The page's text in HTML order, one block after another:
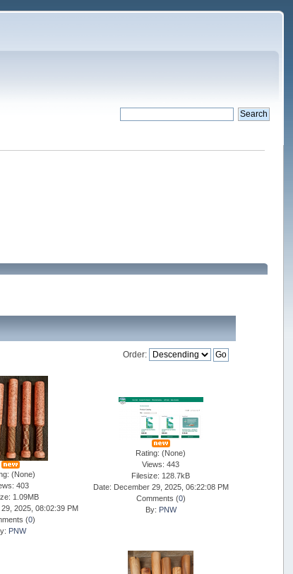
Order:
(None)
403
1.09MB
2025, 08:02:39 PM
(0)
PNW
Rating: (None)
Views: 443
Filesize: 128.7kB
Date: December 29, 2025, 06:22:08 PM
Comments (0)
By: PNW